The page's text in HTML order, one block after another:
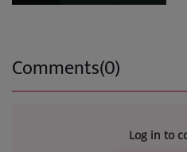
Comments(0)
Log in to